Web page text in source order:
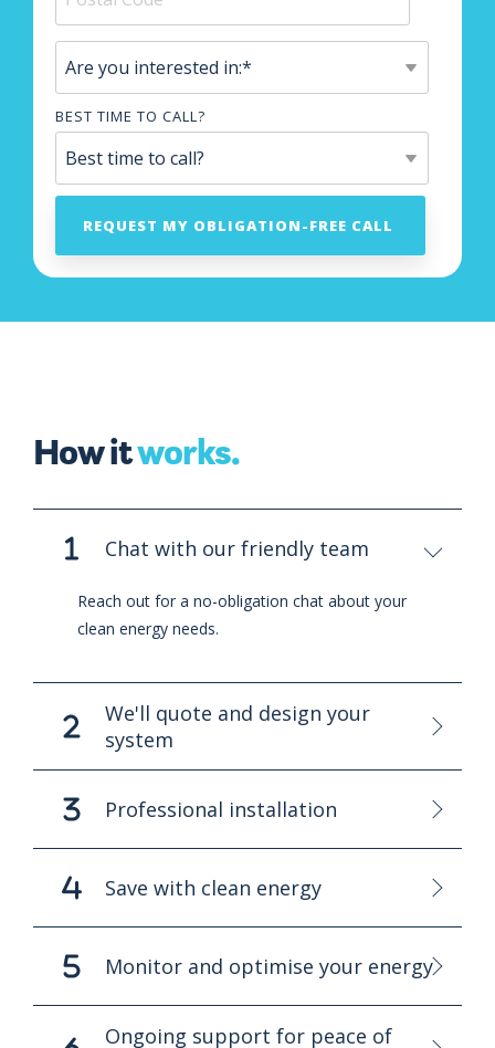
BEST TIME TO CALL?
How itworks.
Chat with our friendly team
Reach out for a no-obligation chat about your
clean energy needs.
We'll quote and design your
system
Professional installation
Save with clean energy
Monitor and optimise your energy
Ongoing support for peace of